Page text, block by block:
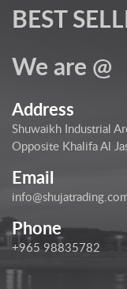
BEST
We are @
Address
Shuwaikh Industrial
Opposite Khalifa Al
Email
Phone
+965 98835782